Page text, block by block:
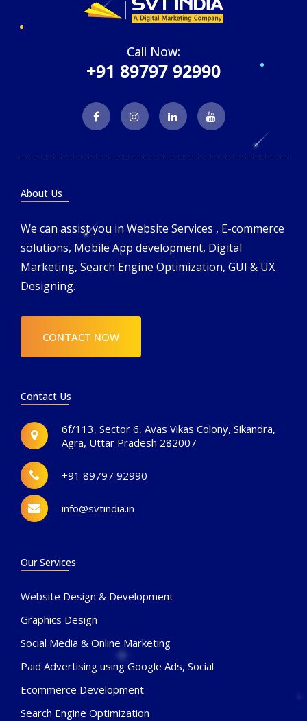
Call Now:
+91 89797 92990
About Us
We can assist you in Website Services , E-commerce
solutions, Mobile App development, Digital
Marketing, Search Engine Optimization, GUI & UX
Designing.
CONTACT NOW
Our Services
Website Design & Development
Graphics Design
Social Media & Online Marketing
Paid Advertising using Google Ads, Social
Ecommerce Development
Search Engine Optimization
Contact Us
6f/113, Sector 6, Avas Vikas Colony, Sikandra,
Agra, Uttar Pradesh 282007
+91 89797 92990
info@svtindia.in